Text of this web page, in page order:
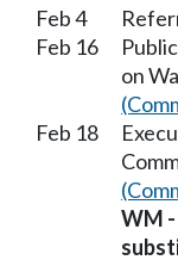
Feb 4
Feb 16
on
Feb 18
WM